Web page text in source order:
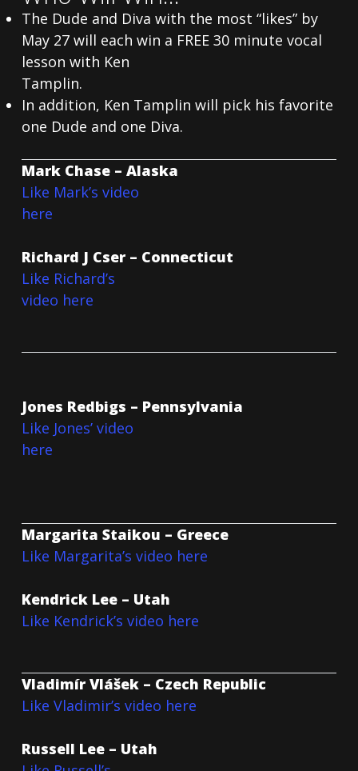
The Dude and Diva with the most “likes” by
May 27 will each win a FREE 30 minute vocal
lesson with Ken
Tamplin.
In addition, Ken Tamplin will pick his favorite
one Dude and one Diva.
Mark Chase – Alaska
Like Mark’s video
here
Richard J Cser – Connecticut
Like Richard’s
video here
Jones Redbigs – Pennsylvania
Like Jones’ video
here
Margarita Staikou – Greece
Like Margarita’s video here
Kendrick Lee – Utah
Like Kendrick’s video here
Vladimír Vlášek – Czech Republic
Like Vladimir’s video here
Russell Lee – Utah